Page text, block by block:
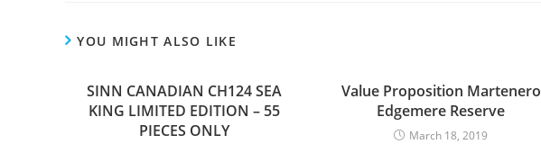
YOU MIGHT ALSO LIKE
SINN CANADIAN CH124 SEA
KING LIMITED EDITION – 55
PIECES ONLY
Value Proposition Martenero
Edgemere Reserve
March 18, 2019